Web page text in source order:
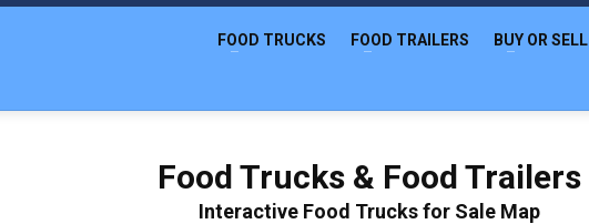
FOOD TRUCKS FOOD TRAILERS BUY OR SELL
Food Trucks & Food Trailers
Interactive Food Trucks for Sale Map